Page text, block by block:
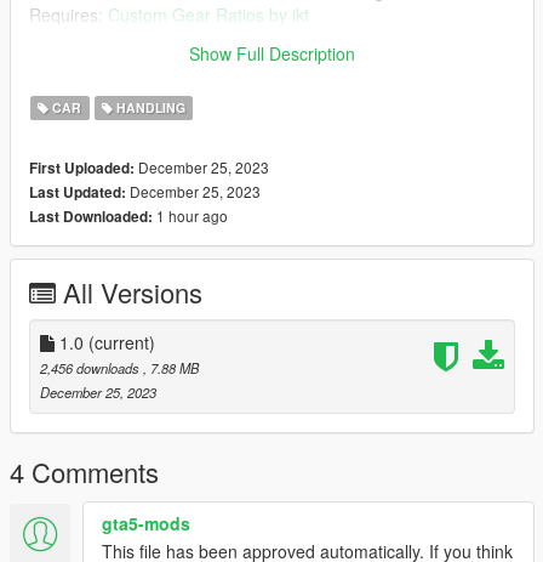
Requires: Custom Gear Ratios by ikt
Please rate accordingly, hope you enjoy!
Show Full Description
CAR HANDLING
First Uploaded: December 25, 2023
Last Updated: December 25, 2023
Last Downloaded: 1 hour ago
All Versions
1.0 (current)
2,456 downloads
, 7.88 MB
December 25, 2023
4 Comments
gta5-mods
This file has been approved automatically. If you think